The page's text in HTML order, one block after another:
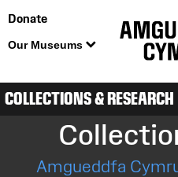
Donate
Our Museums
COLLECTIONS & RESEARCH
Amgueddfa